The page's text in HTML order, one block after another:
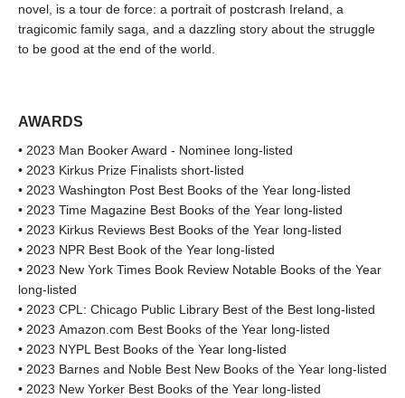
novel, is a tour de force: a portrait of postcrash Ireland, a
tragicomic family saga, and a dazzling story about the struggle
to be good at the end of the world.
AWARDS
• 2023 Man Booker Award - Nominee long-listed
• 2023 Kirkus Prize Finalists short-listed
• 2023 Washington Post Best Books of the Year long-listed
• 2023 Time Magazine Best Books of the Year long-listed
• 2023 Kirkus Reviews Best Books of the Year long-listed
• 2023 NPR Best Book of the Year long-listed
• 2023 New York Times Book Review Notable Books of the Year
long-listed
• 2023 CPL: Chicago Public Library Best of the Best long-listed
• 2023 Amazon.com Best Books of the Year long-listed
• 2023 NYPL Best Books of the Year long-listed
• 2023 Barnes and Noble Best New Books of the Year long-listed
• 2023 New Yorker Best Books of the Year long-listed